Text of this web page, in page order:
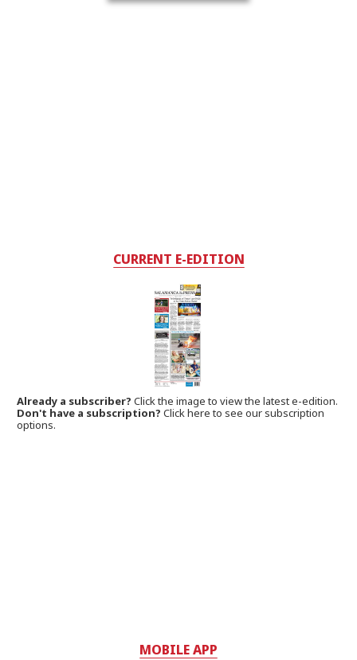
CURRENT E-EDITION
Already a subscriber?Click the image to view the latest e-edition.
Don't have a subscription? Click here to see our subscription
options.
MOBILE APP